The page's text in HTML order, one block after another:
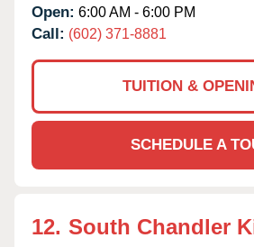
Open: 6:00 AM - 6:00 PM
Call: (602) 371-8881
TUITION &
SCHEDULE A
12. South Chandler